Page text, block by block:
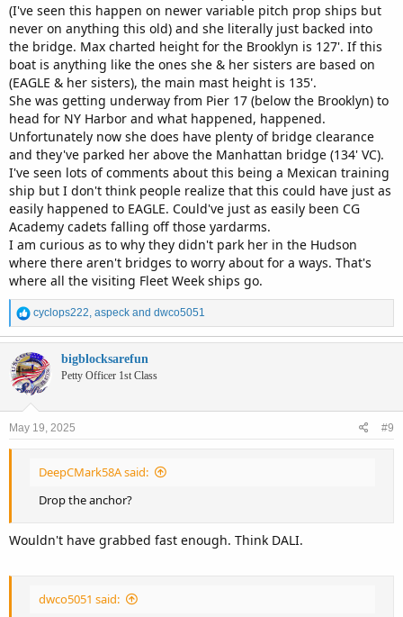
(I've seen this happen on newer variable pitch prop ships but
never on anything this old) and she literally just backed into
the bridge. Max charted height for the Brooklyn is 127'. If this
boat is anything like the ones she & her sisters are based on
(EAGLE & her sisters), the main mast height is 135'.
She was getting underway from Pier 17 (below the Brooklyn) to
head for NY Harbor and what happened, happened.
Unfortunately now she does have plenty of bridge clearance
and they've parked her above the Manhattan bridge (134' VC).
I've seen lots of comments about this being a Mexican training
ship but I don't think people realize that this could have just as
easily happened to EAGLE. Could've just as easily been CG
Academy cadets falling off those yardarms.
I am curious as to why they didn't park her in the Hudson
where there aren't bridges to worry about for a ways. That's
where all the visiting Fleet Week ships go.
R
e
a
c
t
i
o
s
cyclops222, aspeck and dwco5051
bigblocksarefun
Petty Officer 1st Class
May 19, 2025 #9
DeepCMark58A said:
Drop the anchor?
Wouldn't have grabbed fast enough. Think DALI.
dwco5051 said: